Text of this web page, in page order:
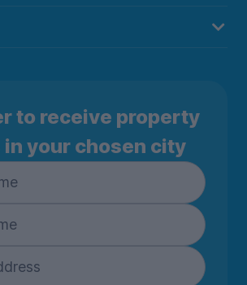
to receive property
your chosen city